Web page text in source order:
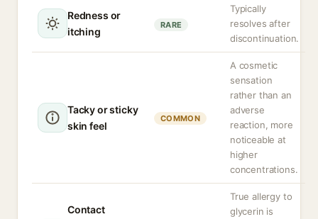
Redness or
itching
RARE
Typically
resolves after
discontinuation.
Tacky or sticky
skin feel
COMMON
A cosmetic
sensation
rather than an
adverse
reaction, more
noticeable at
higher
concentrations.
Contact
True allergy to
glycerin is